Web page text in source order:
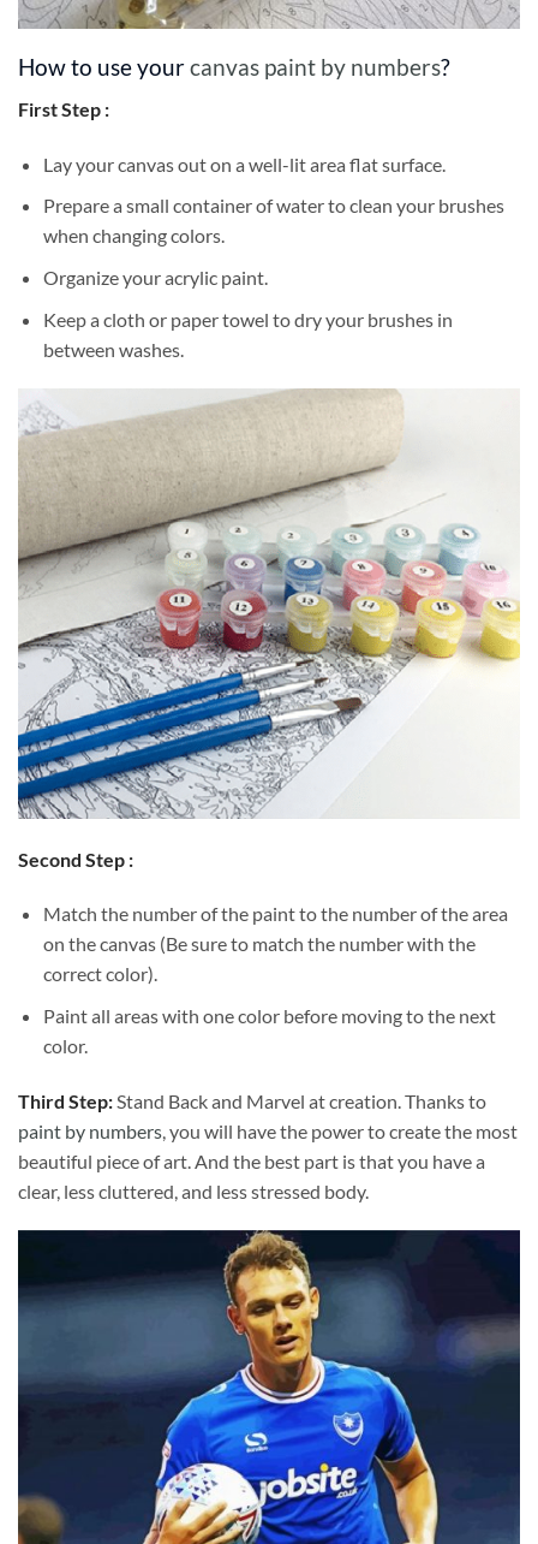
How to use yourcanvas paint by numbers?
First Step :
Lay your canvas out on a well-lit area flat surface.
Prepare a small container of water to clean your brushes
when changing colors.
Organize your acrylic paint.
Keep a cloth or paper towel to dry your brushes in
between washes.
Second Step :
Match the number of the paint to the number of the area
on the canvas (Be sure to match the number with the
correct color).
Paint all areas with one color before moving to the next
color.
Third Step: Stand Back and Marvel at creation. Thanks to
paint by numbers , you will have the power to create the most
beautiful piece of art. And the best part is that you have a
clear, less cluttered, and less stressed body.